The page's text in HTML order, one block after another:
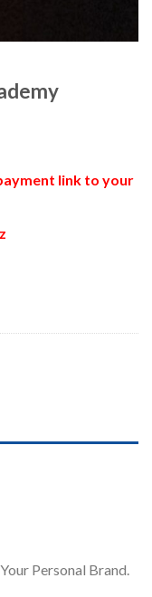
link to your
Personal Brand.